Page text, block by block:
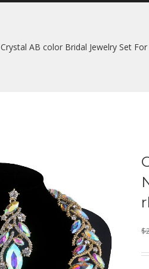
Crystal AB color Bridal Jewelry Set
$